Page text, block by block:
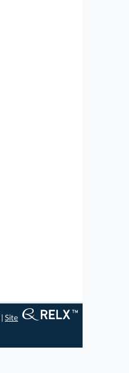
|Site